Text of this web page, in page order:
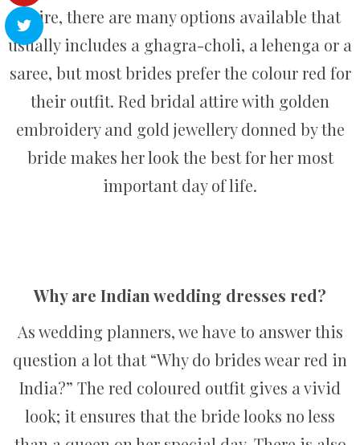
attire, there are many options available that
usually includes a ghagra-choli, a lehenga or a
saree, but most brides prefer the colour red for
their outfit. Red bridal attire with golden
embroidery and gold jewellery donned by the
bride makes her look the best for her most
important day of life.
Why are Indian wedding dresses red?
As wedding planners, we have to answer this
question a lot that “Why do brides wear red in
India?” The red coloured outfit gives a vivid
look; it ensures that the bride looks no less